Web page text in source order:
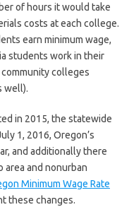
of hours it would take
costs at each college.
earn minimum wage,
students work in their
colleges
well).
in 2015, the statewide
1, 2016, Oregon’s
and additionally there
and nonurban
Minimum Wage Rate
these changes.